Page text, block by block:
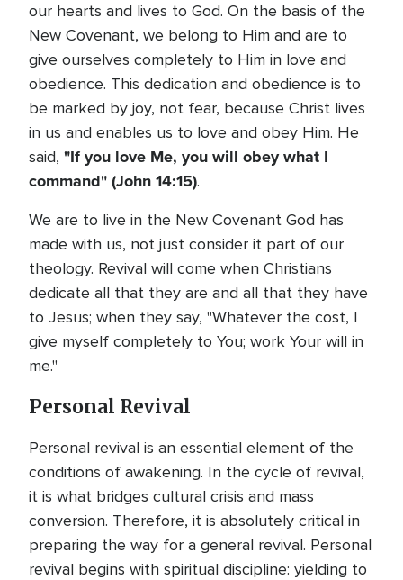
our hearts and lives to God. On the basis of the
New Covenant, we belong to Him and are to
give ourselves completely to Him in love and
obedience. This dedication and obedience is to
be marked by joy, not fear, because Christ lives
in us and enables us to love and obey Him. He
said, "If you love Me, you will obey what I
command" (John 14:15).
We are to live in the New Covenant God has
made with us, not just consider it part of our
theology. Revival will come when Christians
dedicate all that they are and all that they have
to Jesus; when they say, "Whatever the cost, I
give myself completely to You; work Your will in
me."
Personal Revival
Personal revival is an essential element of the
conditions of awakening. In the cycle of revival,
it is what bridges cultural crisis and mass
conversion. Therefore, it is absolutely critical in
preparing the way for a general revival. Personal
revival begins with spiritual discipline: yielding to